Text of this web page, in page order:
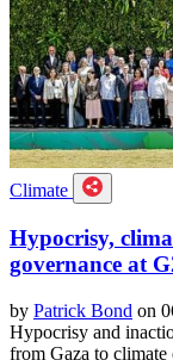
Climate
Hypocrisy,
governance at
by Patrick Bond on
Hypocrisy and
from Gaza to climate